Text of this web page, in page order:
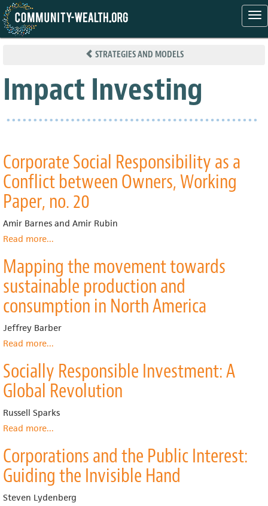
Skip
STRATEGIES AND MODELS
Impact Investing
Corporate Social Responsibility as a
Conflict between Owners, Working
Paper, no. 20
Amir Barnes and Amir Rubin
Read moreabout
Social
Responsibility
as
Conflict
between
Owners,
Working
no.
20
...
Mapping the movement towards
sustainable production and
consumption in North America
Jeffrey Barber
Read moreabout
the
movement
towards
production
in
North
America
...
Socially Responsible Investment: A
Global Revolution
Russell Sparks
Read moreabout
Responsible
Investment:
A
Global
Revolution
...
Corporations and the Public Interest:
Guiding the Invisible Hand
Steven Lydenberg